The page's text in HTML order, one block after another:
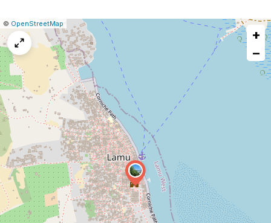
Leaflet
|© OpenStreetMap
Report
a
map
issue
+
−